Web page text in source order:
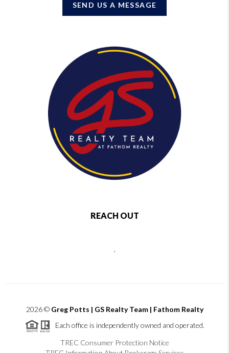
SEND US A MESSAGE
REACH OUT
,
2026© Greg Potts | GS Realty Team | Fathom Realty
Each office is independently owned and operated.
TREC Consumer Protection Notice